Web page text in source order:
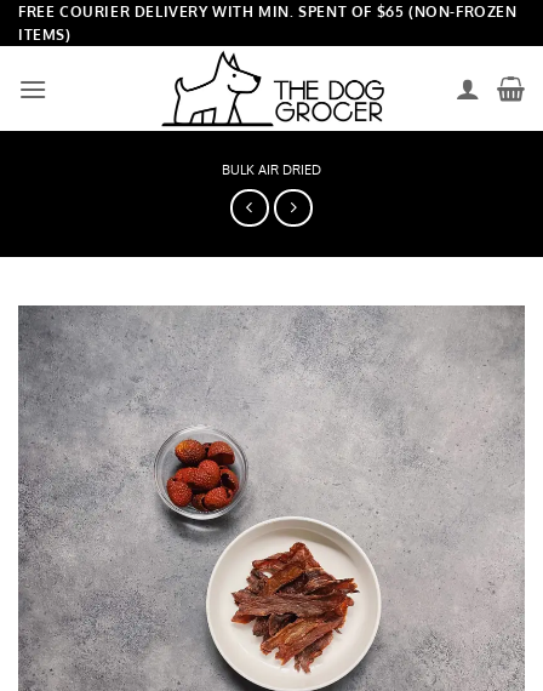
Skip
to
FREE COURIER DELIVERY WITH MIN. SPENT OF $65 (NON-FROZEN
ITEMS)
BULK AIR DRIED